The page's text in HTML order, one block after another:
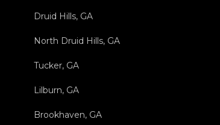
Druid Hills, GA
North Druid Hills, GA
Tucker, GA
Lilburn, GA
Brookhaven, GA